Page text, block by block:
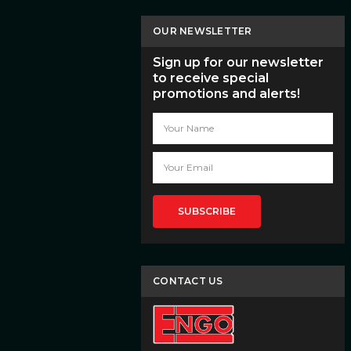
OUR NEWSLETTER
Sign up for our newsletter
to receive special
promotions and alerts!
CONTACT US